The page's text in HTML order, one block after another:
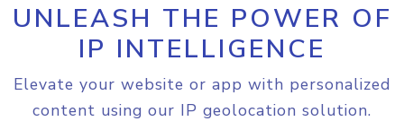
UNLEASH THE POWER OF
IP INTELLIGENCE
Elevate your website or app with personalized
content using our IP geolocation solution.